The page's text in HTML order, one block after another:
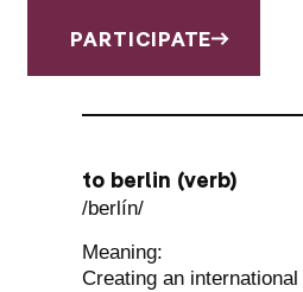
PARTICIPATE
to berlin (verb)
/berlín/
Meaning:
Creating an